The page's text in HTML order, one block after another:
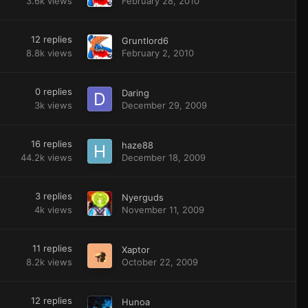
12 replies
8.8k views
Gruntlord6
February 2, 2010
0 replies
3k views
Daring
December 29, 2009
16 replies
44.2k views
haze88
December 18, 2009
3 replies
4k views
Nyerguds
November 11, 2009
11 replies
8.2k views
Xaptor
October 22, 2009
12 replies Hunoa